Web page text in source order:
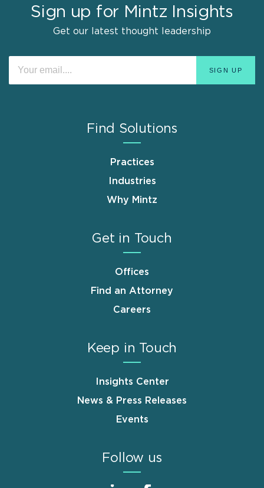
Sign up for Mintz Insights
Get our latest thought leadership
Find Solutions
Practices
Industries
Why Mintz
Get in Touch
Offices
Find an Attorney
Careers
Keep in Touch
Insights Center
News & Press Releases
Events
Follow us